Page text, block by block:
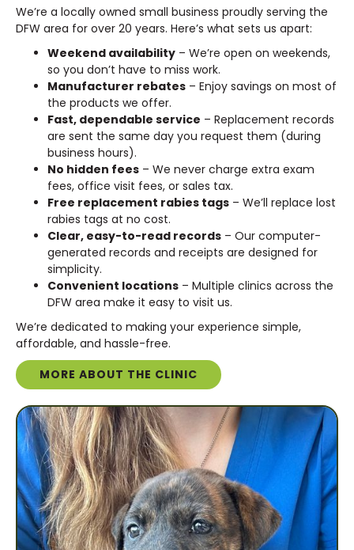
We’re a locally owned small business proudly serving the
DFW area for over 20 years. Here’s what sets us apart:
Weekend availability – We’re open on weekends,
so you don’t have to miss work.
Manufacturer rebates – Enjoy savings on most of
the products we offer.
Fast, dependable service – Replacement records
are sent the same day you request them (during
business hours).
No hidden fees – We never charge extra exam
fees, office visit fees, or sales tax.
Free replacement rabies tags – We’ll replace lost
rabies tags at no cost.
Clear, easy-to-read records – Our computer-
generated records and receipts are designed for
simplicity.
Convenient locations – Multiple clinics across the
DFW area make it easy to visit us.
We’re dedicated to making your experience simple,
affordable, and hassle-free.
MORE ABOUT THE CLINIC